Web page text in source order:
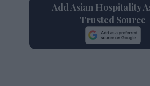
Add Asian Hospitality
Trusted Source